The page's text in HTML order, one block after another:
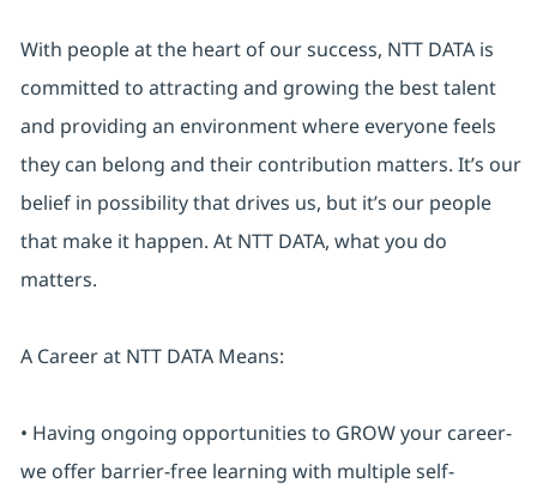
With people at the heart of our success, NTT DATA is
committed to attracting and growing the best talent
and providing an environment where everyone feels
they can belong and their contribution matters. It’s our
belief in possibility that drives us, but it’s our people
that make it happen. At NTT DATA, what you do
matters.
A Career at NTT DATA Means:
• Having ongoing opportunities to GROW your career-
we offer barrier-free learning with multiple self-